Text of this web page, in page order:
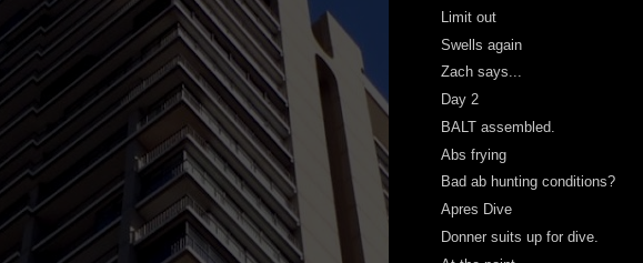
Limit out
Swells again
Zach says...
Day 2
BALT assembled.
Abs frying
Bad ab hunting conditions?
Apres Dive
Donner suits up for dive.